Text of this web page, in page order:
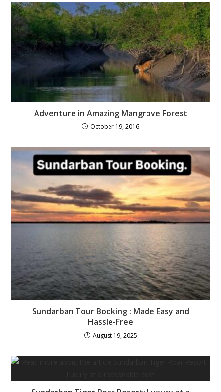
Adventure in Amazing Mangrove Forest
October 19, 2016
Sundarban Tour Booking : Made Easy and
Hassle-Free
August 19, 2025